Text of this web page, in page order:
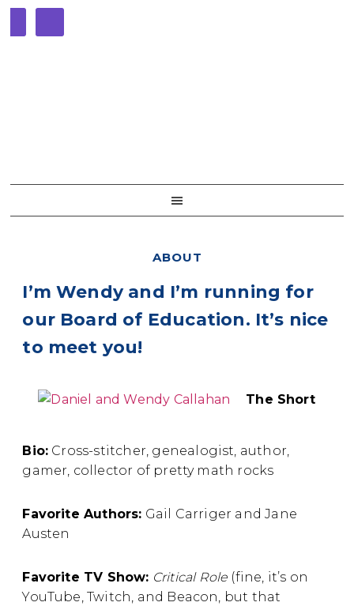
Skip
Skip
Skip
Skip
ABOUT
I’m Wendy and I’m running for
our Board of Education. It’s nice
to meet you!
The Short
Bio: Cross-stitcher, genealogist, author,
gamer, collector of pretty math rocks
Favorite Authors: Gail Carriger and Jane
Austen
Favorite TV Show: Critical Role (fine, it’s on
YouTube, Twitch, and Beacon, but that